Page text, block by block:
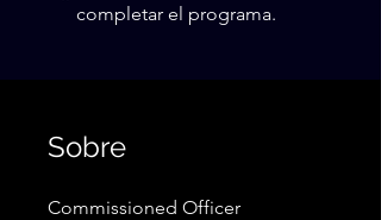
completar el programa.
Sobre
Commissioned Officer